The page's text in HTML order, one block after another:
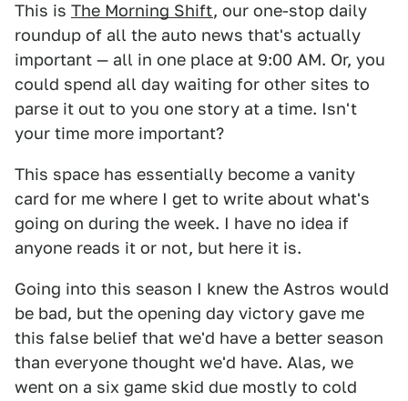
This is The Morning Shift, our one-stop daily
roundup of all the auto news that's actually
important — all in one place at 9:00 AM. Or, you
could spend all day waiting for other sites to
parse it out to you one story at a time. Isn't
your time more important?
This space has essentially become a vanity
card for me where I get to write about what's
going on during the week. I have no idea if
anyone reads it or not, but here it is.
Going into this season I knew the Astros would
be bad, but the opening day victory gave me
this false belief that we'd have a better season
than everyone thought we'd have. Alas, we
went on a six game skid due mostly to cold